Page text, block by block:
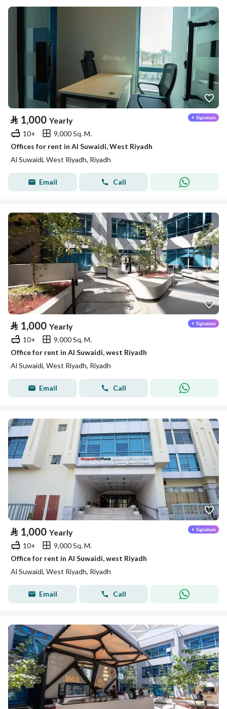
⃁ 1,000 Yearly
10+
9,000 Sq. M.
Offices for rent in Al Suwaidi, West Riyadh
Al Suwaidi, West Riyadh, Riyadh
Email Call
⃁ 1,000 Yearly
10+
9,000 Sq. M.
Office for rent in Al Suwaidi, west Riyadh
Al Suwaidi, West Riyadh, Riyadh
Email Call
⃁ 1,000 Yearly
10+
9,000 Sq. M.
Office for rent in Al Suwaidi, west Riyadh
Al Suwaidi, West Riyadh, Riyadh
Email Call